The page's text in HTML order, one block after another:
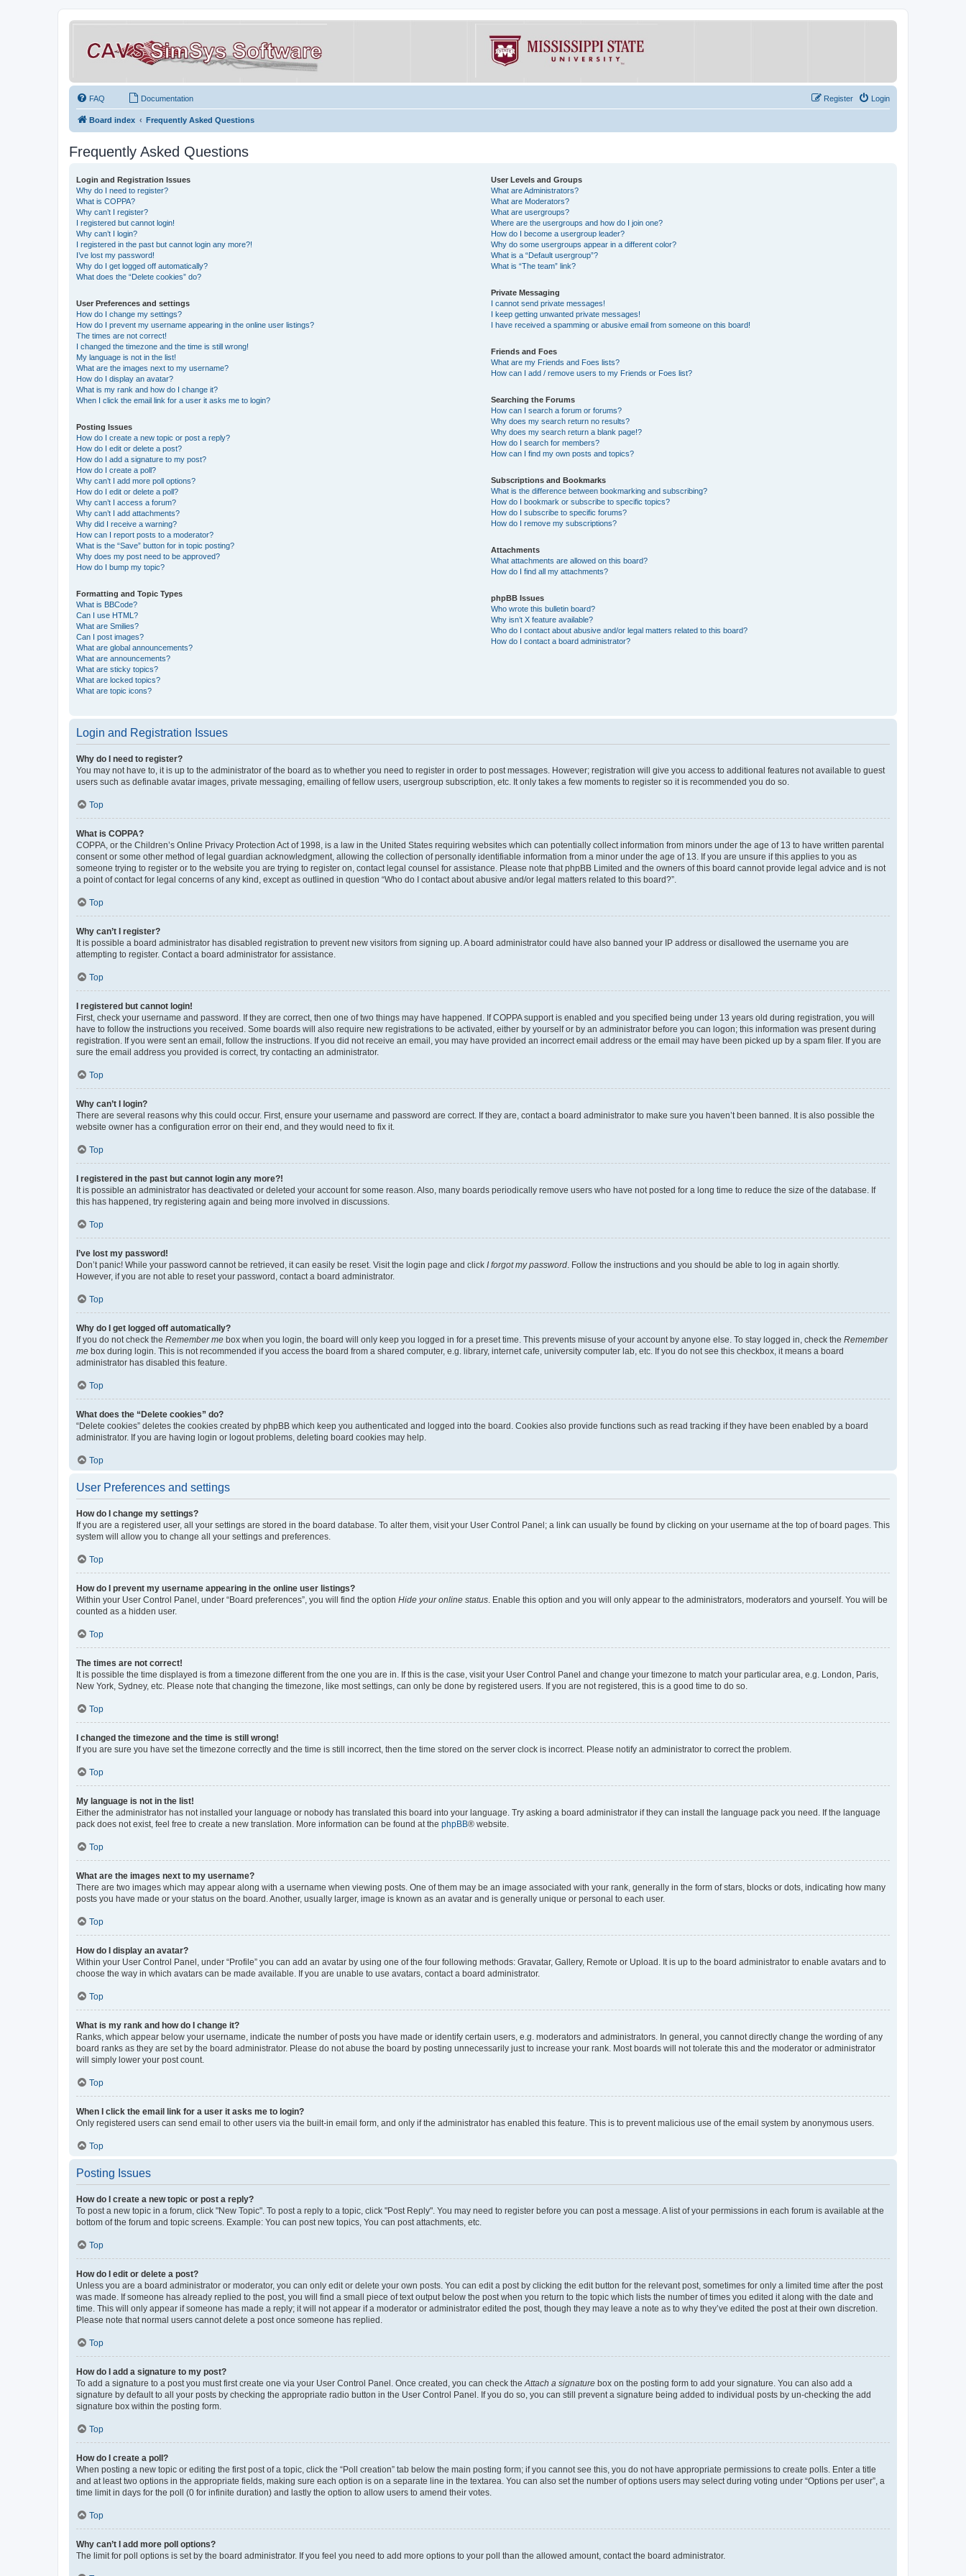
FAQ Documentation Login
Register
Board index Frequently Asked Questions
Frequently Asked Questions
Login and Registration Issues
Why do I need to register?
What is COPPA?
Why can’t I register?
I registered but cannot login!
Why can’t I login?
I registered in the past but cannot login any more?!
I’ve lost my password!
Why do I get logged off automatically?
What does the “Delete cookies” do?
User Preferences and settings
How do I change my settings?
How do I prevent my username appearing in the online user listings?
The times are not correct!
I changed the timezone and the time is still wrong!
My language is not in the list!
What are the images next to my username?
How do I display an avatar?
What is my rank and how do I change it?
When I click the email link for a user it asks me to login?
Posting Issues
How do I create a new topic or post a reply?
How do I edit or delete a post?
How do I add a signature to my post?
How do I create a poll?
Why can’t I add more poll options?
How do I edit or delete a poll?
Why can’t I access a forum?
Why can’t I add attachments?
Why did I receive a warning?
How can I report posts to a moderator?
What is the “Save” button for in topic posting?
Why does my post need to be approved?
How do I bump my topic?
Formatting and Topic Types
What is BBCode?
Can I use HTML?
What are Smilies?
Can I post images?
What are global announcements?
What are announcements?
What are sticky topics?
What are locked topics?
What are topic icons?
User Levels and Groups
What are Administrators?
What are Moderators?
What are usergroups?
Where are the usergroups and how do I join one?
How do I become a usergroup leader?
Why do some usergroups appear in a different color?
What is a “Default usergroup”?
What is “The team” link?
Private Messaging
I cannot send private messages!
I keep getting unwanted private messages!
I have received a spamming or abusive email from someone on this board!
Friends and Foes
What are my Friends and Foes lists?
How can I add / remove users to my Friends or Foes list?
Searching the Forums
How can I search a forum or forums?
Why does my search return no results?
Why does my search return a blank page!?
How do I search for members?
How can I find my own posts and topics?
Subscriptions and Bookmarks
What is the difference between bookmarking and subscribing?
How do I bookmark or subscribe to specific topics?
How do I subscribe to specific forums?
How do I remove my subscriptions?
Attachments
What attachments are allowed on this board?
How do I find all my attachments?
phpBB Issues
Who wrote this bulletin board?
Why isn’t X feature available?
Who do I contact about abusive and/or legal matters related to this board?
How do I contact a board administrator?
Login and Registration Issues
Why do I need to register?
You may not have to, it is up to the administrator of the board as to whether you need to register in order to post messages. However; registration will give you access to additional features not available to guest
users such as definable avatar images, private messaging, emailing of fellow users, usergroup subscription, etc. It only takes a few moments to register so it is recommended you do so.
Top
What is COPPA?
COPPA, or the Children’s Online Privacy Protection Act of 1998, is a law in the United States requiring websites which can potentially collect information from minors under the age of 13 to have written parental
consent or some other method of legal guardian acknowledgment, allowing the collection of personally identifiable information from a minor under the age of 13. If you are unsure if this applies to you as
someone trying to register or to the website you are trying to register on, contact legal counsel for assistance. Please note that phpBB Limited and the owners of this board cannot provide legal advice and is not
a point of contact for legal concerns of any kind, except as outlined in question “Who do I contact about abusive and/or legal matters related to this board?”.
Top
Why can’t I register?
It is possible a board administrator has disabled registration to prevent new visitors from signing up. A board administrator could have also banned your IP address or disallowed the username you are
attempting to register. Contact a board administrator for assistance.
Top
I registered but cannot login!
First, check your username and password. If they are correct, then one of two things may have happened. If COPPA support is enabled and you specified being under 13 years old during registration, you will
have to follow the instructions you received. Some boards will also require new registrations to be activated, either by yourself or by an administrator before you can logon; this information was present during
registration. If you were sent an email, follow the instructions. If you did not receive an email, you may have provided an incorrect email address or the email may have been picked up by a spam filer. If you are
sure the email address you provided is correct, try contacting an administrator.
Top
Why can’t I login?
There are several reasons why this could occur. First, ensure your username and password are correct. If they are, contact a board administrator to make sure you haven’t been banned. It is also possible the
website owner has a configuration error on their end, and they would need to fix it.
Top
I registered in the past but cannot login any more?!
It is possible an administrator has deactivated or deleted your account for some reason. Also, many boards periodically remove users who have not posted for a long time to reduce the size of the database. If
this has happened, try registering again and being more involved in discussions.
Top
I’ve lost my password!
Don’t panic! While your password cannot be retrieved, it can easily be reset. Visit the login page and click I forgot my password. Follow the instructions and you should be able to log in again shortly.
However, if you are not able to reset your password, contact a board administrator.
Top
Why do I get logged off automatically?
If you do not check the Remember me box when you login, the board will only keep you logged in for a preset time. This prevents misuse of your account by anyone else. To stay logged in, check the Remember
me box during login. This is not recommended if you access the board from a shared computer, e.g. library, internet cafe, university computer lab, etc. If you do not see this checkbox, it means a board
administrator has disabled this feature.
Top
What does the “Delete cookies” do?
“Delete cookies” deletes the cookies created by phpBB which keep you authenticated and logged into the board. Cookies also provide functions such as read tracking if they have been enabled by a board
administrator. If you are having login or logout problems, deleting board cookies may help.
Top
User Preferences and settings
How do I change my settings?
If you are a registered user, all your settings are stored in the board database. To alter them, visit your User Control Panel; a link can usually be found by clicking on your username at the top of board pages. This
system will allow you to change all your settings and preferences.
Top
How do I prevent my username appearing in the online user listings?
Within your User Control Panel, under “Board preferences”, you will find the option Hide your online status. Enable this option and you will only appear to the administrators, moderators and yourself. You will be
counted as a hidden user.
Top
The times are not correct!
It is possible the time displayed is from a timezone different from the one you are in. If this is the case, visit your User Control Panel and change your timezone to match your particular area, e.g. London, Paris,
New York, Sydney, etc. Please note that changing the timezone, like most settings, can only be done by registered users. If you are not registered, this is a good time to do so.
Top
I changed the timezone and the time is still wrong!
If you are sure you have set the timezone correctly and the time is still incorrect, then the time stored on the server clock is incorrect. Please notify an administrator to correct the problem.
Top
My language is not in the list!
Either the administrator has not installed your language or nobody has translated this board into your language. Try asking a board administrator if they can install the language pack you need. If the language
pack does not exist, feel free to create a new translation. More information can be found at the phpBB® website.
Top
What are the images next to my username?
There are two images which may appear along with a username when viewing posts. One of them may be an image associated with your rank, generally in the form of stars, blocks or dots, indicating how many
posts you have made or your status on the board. Another, usually larger, image is known as an avatar and is generally unique or personal to each user.
Top
How do I display an avatar?
Within your User Control Panel, under “Profile” you can add an avatar by using one of the four following methods: Gravatar, Gallery, Remote or Upload. It is up to the board administrator to enable avatars and to
choose the way in which avatars can be made available. If you are unable to use avatars, contact a board administrator.
Top
What is my rank and how do I change it?
Ranks, which appear below your username, indicate the number of posts you have made or identify certain users, e.g. moderators and administrators. In general, you cannot directly change the wording of any
board ranks as they are set by the board administrator. Please do not abuse the board by posting unnecessarily just to increase your rank. Most boards will not tolerate this and the moderator or administrator
will simply lower your post count.
Top
When I click the email link for a user it asks me to login?
Only registered users can send email to other users via the built-in email form, and only if the administrator has enabled this feature. This is to prevent malicious use of the email system by anonymous users.
Top
Posting Issues
How do I create a new topic or post a reply?
To post a new topic in a forum, click "New Topic". To post a reply to a topic, click "Post Reply". You may need to register before you can post a message. A list of your permissions in each forum is available at the
bottom of the forum and topic screens. Example: You can post new topics, You can post attachments, etc.
Top
How do I edit or delete a post?
Unless you are a board administrator or moderator, you can only edit or delete your own posts. You can edit a post by clicking the edit button for the relevant post, sometimes for only a limited time after the post
was made. If someone has already replied to the post, you will find a small piece of text output below the post when you return to the topic which lists the number of times you edited it along with the date and
time. This will only appear if someone has made a reply; it will not appear if a moderator or administrator edited the post, though they may leave a note as to why they’ve edited the post at their own discretion.
Please note that normal users cannot delete a post once someone has replied.
Top
How do I add a signature to my post?
To add a signature to a post you must first create one via your User Control Panel. Once created, you can check theAttach a signature box on the posting form to add your signature. You can also add a
signature by default to all your posts by checking the appropriate radio button in the User Control Panel. If you do so, you can still prevent a signature being added to individual posts by un-checking the add
signature box within the posting form.
Top
How do I create a poll?
When posting a new topic or editing the first post of a topic, click the “Poll creation” tab below the main posting form; if you cannot see this, you do not have appropriate permissions to create polls. Enter a title
and at least two options in the appropriate fields, making sure each option is on a separate line in the textarea. You can also set the number of options users may select during voting under “Options per user”, a
time limit in days for the poll (0 for infinite duration) and lastly the option to allow users to amend their votes.
Top
Why can’t I add more poll options?
The limit for poll options is set by the board administrator. If you feel you need to add more options to your poll than the allowed amount, contact the board administrator.